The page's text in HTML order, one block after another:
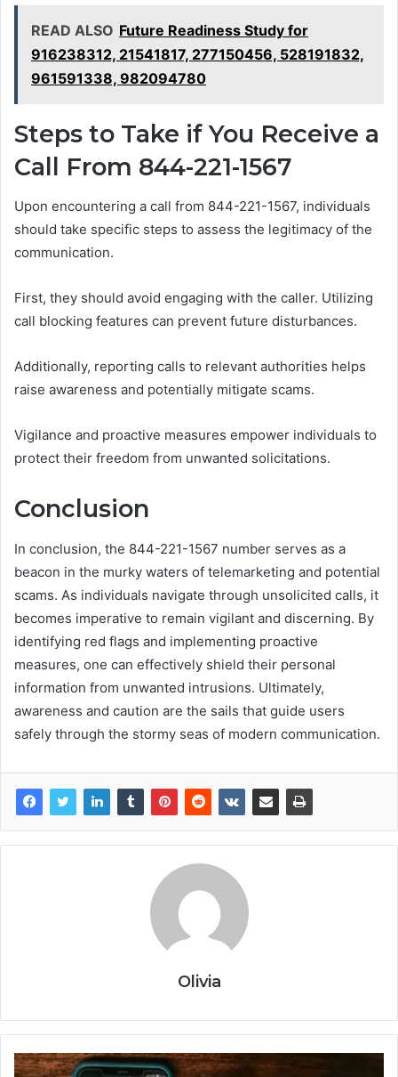
READ ALSO Future Readiness Study for
916238312, 21541817, 277150456, 528191832,
961591338, 982094780
Steps to Take if You Receive a
Call From 844-221-1567
Upon encountering a call from 844-221-1567, individuals
should take specific steps to assess the legitimacy of the
communication.
First, they should avoid engaging with the caller. Utilizing
call blocking features can prevent future disturbances.
Additionally, reporting calls to relevant authorities helps
raise awareness and potentially mitigate scams.
Vigilance and proactive measures empower individuals to
protect their freedom from unwanted solicitations.
Conclusion
In conclusion, the 844-221-1567 number serves as a
beacon in the murky waters of telemarketing and potential
scams. As individuals navigate through unsolicited calls, it
becomes imperative to remain vigilant and discerning. By
identifying red flags and implementing proactive
measures, one can effectively shield their personal
information from unwanted intrusions. Ultimately,
awareness and caution are the sails that guide users
safely through the stormy seas of modern communication.
Olivia